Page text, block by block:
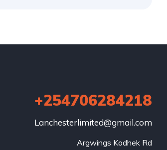
+254706284218
Lanchesterlimited@gmail.com
Argwings Kodhek Rd